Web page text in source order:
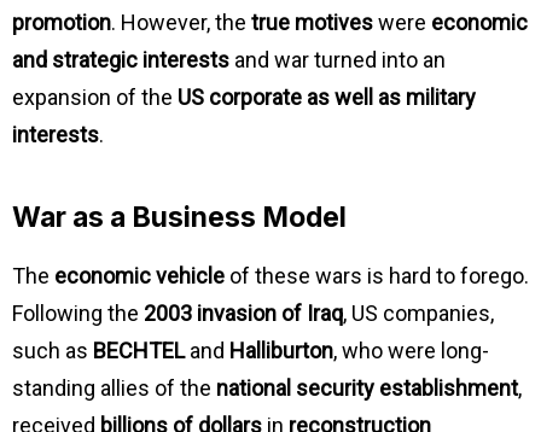
promotion. However, the true motiveswere economic
and strategic interests and war turned into an
expansion of the US corporate as well as military
interests.
War as a Business Model
The economic vehicle of these wars is hard to forego.
Following the 2003 invasion of Iraq, US companies,
such as BECHTELand Halliburton, who were long-
standing allies of the national security establishment,
received billions of dollars in reconstruction